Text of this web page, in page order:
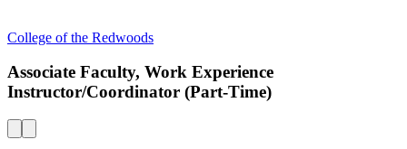
College of the Redwoods
Associate Faculty, Work Experience
Instructor/Coordinator (Part-Time)